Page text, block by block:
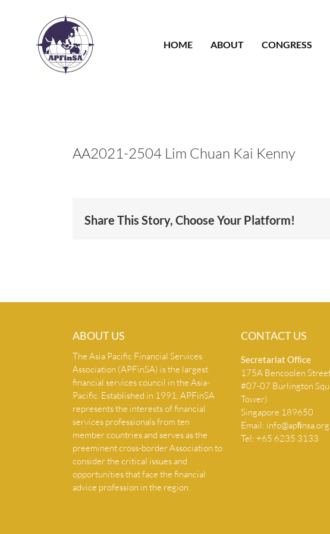
HOME
ABOUT CONGRESS
AA2021-2504 Lim Chuan Kai Kenny
Share This Story, Choose Your Platform!
ABOUT US
The Asia Pacific Financial Services
Association (APFinSA) is the largest
financial services council in the Asia-
Pacific. Established in 1991, APFinSA
represents the interests of financial
services professionals from ten
member countries and serves as the
preeminent cross-border Association to
consider the critical issues and
opportunities that face the financial
advice profession in the region.
CONTACT US
Secretariat Ofﬁce
175A Bencoolen
#07-07 Burlington
Tower)
Singapore 189650
Email: info@apﬁnsa.org
Tel: +65 6235 3133